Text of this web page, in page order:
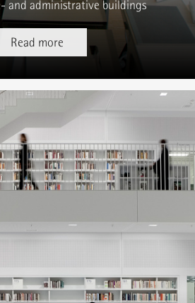
and administrative buildings
Read more